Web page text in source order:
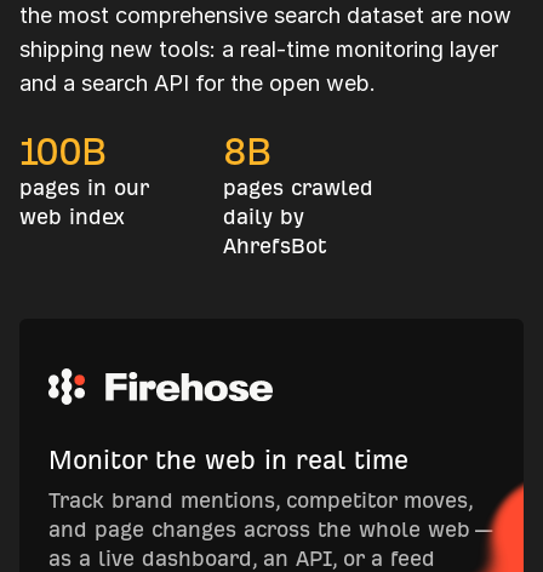
the most comprehensive search dataset are now
shipping new tools: a real-time monitoring layer
and a search API for the open web.
100B
pages in our
web index
8B
pages crawled
daily by
AhrefsBot
Monitor the web in real time
Track brand mentions, competitor moves,
and page changes across the whole web —
as a live dashboard, an API, or a feed